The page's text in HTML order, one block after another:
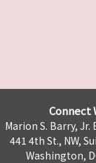
Connect
Marion S. Barry, Jr.
441 4th St., NW,
Washington,